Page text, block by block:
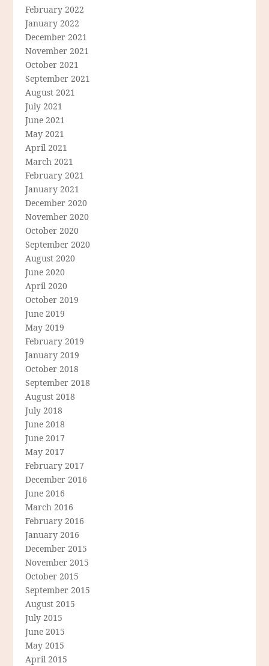
February 2022
January 2022
December 2021
November 2021
October 2021
September 2021
August 2021
July 2021
June 2021
May 2021
April 2021
March 2021
February 2021
January 2021
December 2020
November 2020
October 2020
September 2020
August 2020
June 2020
April 2020
October 2019
June 2019
May 2019
February 2019
January 2019
October 2018
September 2018
August 2018
July 2018
June 2018
June 2017
May 2017
February 2017
December 2016
June 2016
March 2016
February 2016
January 2016
December 2015
November 2015
October 2015
September 2015
August 2015
July 2015
June 2015
May 2015
April 2015